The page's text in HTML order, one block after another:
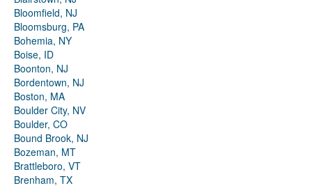
Bloomfield, NJ
Bloomsburg, PA
Bohemia, NY
Boise, ID
Boonton, NJ
Bordentown, NJ
Boston, MA
Boulder City, NV
Boulder, CO
Bound Brook, NJ
Bozeman, MT
Brattleboro, VT
Brenham, TX